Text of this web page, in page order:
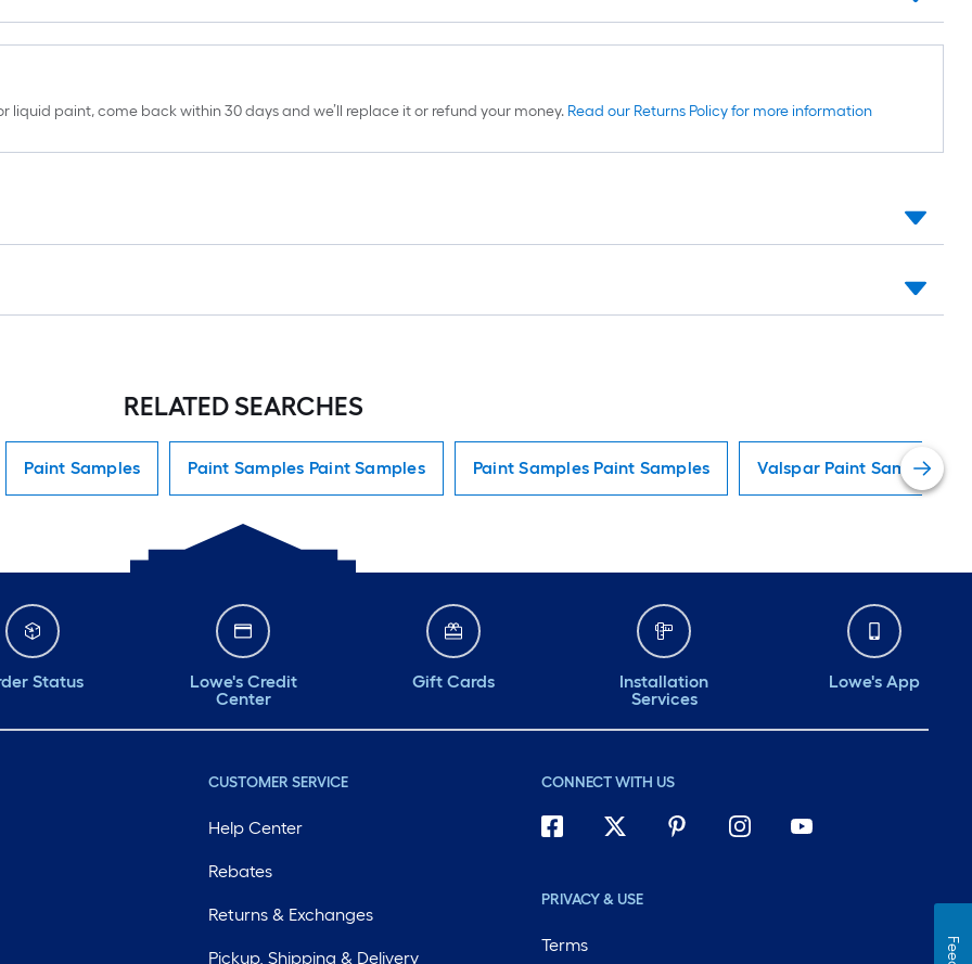
liquid paint, come back within 30 days and we’ll replace it or refund your money. Read our Returns Policy for more information
RELATED SEARCHES
Paint Samples Paint Samples Paint Samples Paint Samples Paint Samples Valspar Paint Samples
Status
Lowe's Credit
Center
Gift Cards
Installation
Services
Lowe's App
CUSTOMER SERVICE
Help Center
Rebates
Returns & Exchanges
Pickup, Shipping & Delivery
CONNECT WITH US
PRIVACY & USE
Terms